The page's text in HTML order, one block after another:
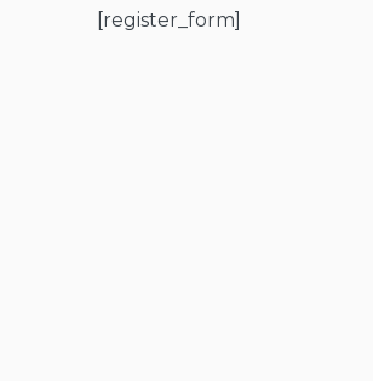
[register_form]